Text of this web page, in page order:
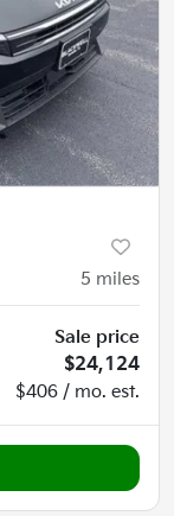
5 miles
Sale price
$24,124
$406 / mo. est.